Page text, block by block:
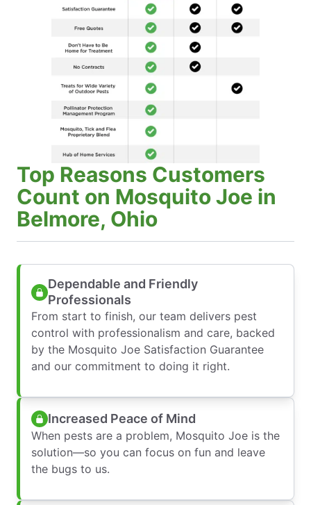
Top Reasons Customers
Count on Mosquito Joe in
Belmore, Ohio
Dependable and Friendly
Professionals
From start to finish, our team delivers pest
control with professionalism and care, backed
by the Mosquito Joe Satisfaction Guarantee
and our commitment to doing it right.
Increased Peace of Mind
When pests are a problem, Mosquito Joe is the
solution—so you can focus on fun and leave
the bugs to us.